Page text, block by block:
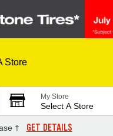
Store
My Store
Select A Store
† GET DETAILS